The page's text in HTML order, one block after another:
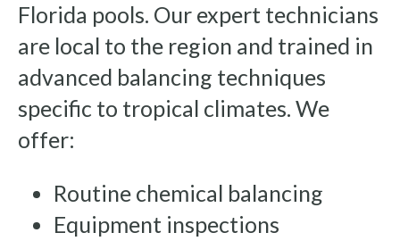
Florida pools. Our expert technicians
are local to the region and trained in
advanced balancing techniques
specific to tropical climates. We
offer:
Routine chemical balancing
Equipment inspections